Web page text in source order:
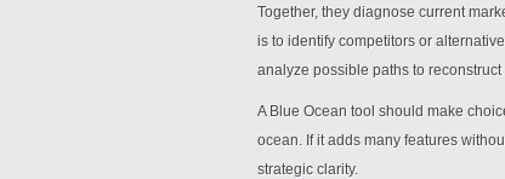
Together, they diagnose current
is to identify competitors or
analyze possible paths to
A Blue Ocean tool should make
ocean. If it adds many features
strategic clarity.